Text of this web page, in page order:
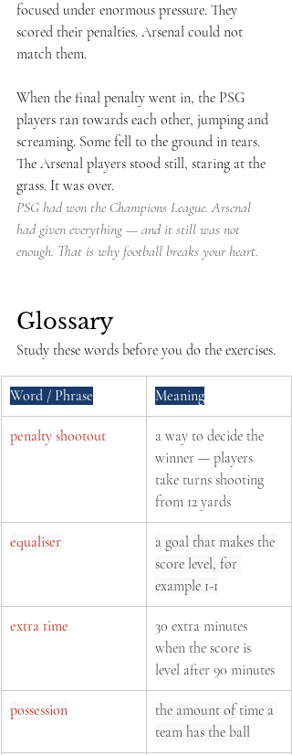
focused under enormous pressure. They
scored their penalties. Arsenal could not
match them.
When the final penalty went in, the PSG
players ran towards each other, jumping and
screaming. Some fell to the ground in tears.
The Arsenal players stood still, staring at the
grass. It was over.
PSG had won the Champions League. Arsenal
had given everything — and it still was not
enough. That is why football breaks your heart.
Glossary
Study these words before you do the exercises.
Word / Phrase Meaning
penalty shootout
a way to decide the
winner — players
take turns shooting
from 12 yards
equaliser
a goal that makes the
score level, for
example 1-1
extra time
30 extra minutes
when the score is
level after 90 minutes
possession
the amount of time a
team has the ball